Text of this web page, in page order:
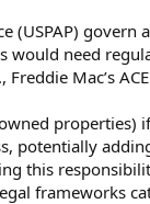
(USPAP)
would need
Mac’s
properties)
potentially
this
frameworks